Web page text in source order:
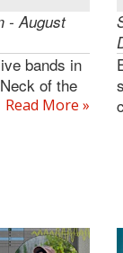
- August
bands in
of the
Read More »